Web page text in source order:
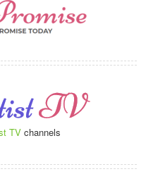
TV channels